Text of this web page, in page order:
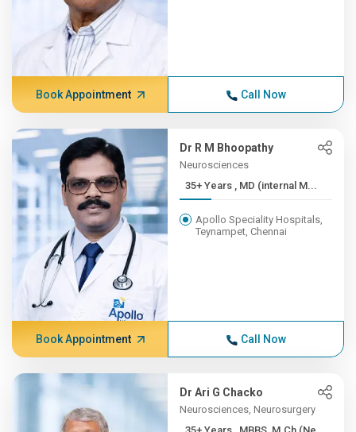
Book Appointment Call Now
Dr R M Bhoopathy
Neurosciences
35+ Years , MD (internal M...
Apollo Speciality Hospitals,
Teynampet, Chennai
Book Appointment Call Now
Dr Ari G Chacko
Neurosciences, Neurosurgery